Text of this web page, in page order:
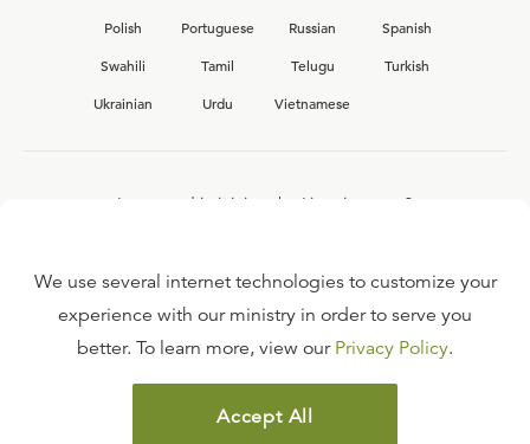
Polish
Portuguese Russian
Spanish
Swahili
Tamil Telugu
Turkish
Ukrainian
Urdu Vietnamese
Interested in joining the Ligonier team?
FAQ
TERMS OF USE
COPYRIGHT POLICY
We use several internet technologies to customize your
experience with our ministry in order to serve you
better. To learn more, view our Privacy Policy.
Accept All